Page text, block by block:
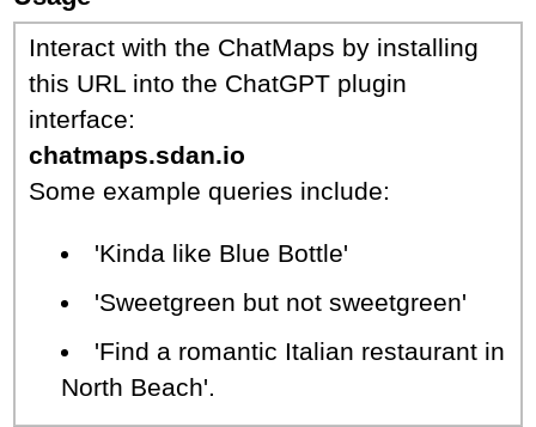
Interact with the ChatMaps by installing
this URL into the ChatGPT plugin
interface:
chatmaps.sdan.io
Some example queries include:
'Kinda like Blue Bottle'
'Sweetgreen but not sweetgreen'
'Find a romantic Italian restaurant in
North Beach'.